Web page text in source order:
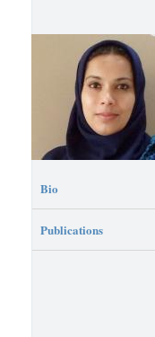
Bio
Publications